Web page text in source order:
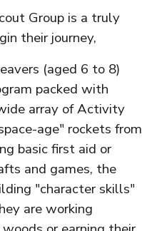
Group is a truly
their journey,
(aged 6 to 8)
packed with
array of Activity
age" rockets from
basic first aid or
and games, the
"character skills"
are working